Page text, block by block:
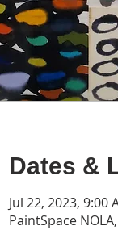
Dates &
Jul 22, 2023, 9:00
PaintSpace